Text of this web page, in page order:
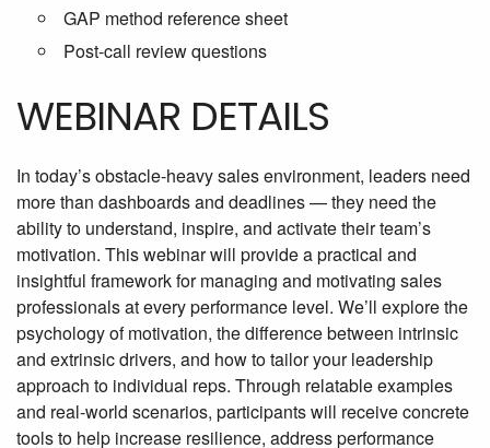
GAP method reference sheet
Post-call review questions
WEBINAR DETAILS
In today’s obstacle-heavy sales environment, leaders need
more than dashboards and deadlines — they need the
ability to understand, inspire, and activate their team’s
motivation. This webinar will provide a practical and
insightful framework for managing and motivating sales
professionals at every performance level. We’ll explore the
psychology of motivation, the difference between intrinsic
and extrinsic drivers, and how to tailor your leadership
approach to individual reps. Through relatable examples
and real-world scenarios, participants will receive concrete
tools to help increase resilience, address performance